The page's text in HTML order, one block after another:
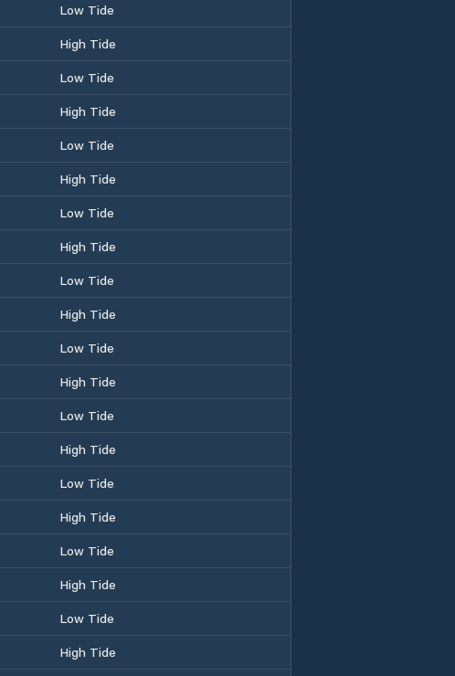
Low Tide
High Tide
Low Tide
High Tide
Low Tide
High Tide
Low Tide
High Tide
Low Tide
High Tide
Low Tide
High Tide
Low Tide
High Tide
Low Tide
High Tide
Low Tide
High Tide
Low Tide
High Tide